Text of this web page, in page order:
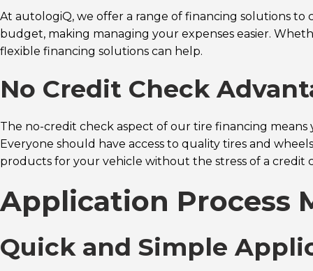
At autologiQ, we offer a range of financing solutions
budget, making managing your expenses easier.
flexible financing solutions can help.
No Credit Check
The no-credit check aspect of our tire financing
Everyone should have access to quality tires and
products for your vehicle without the stress of a credit
Application Process
Quick and Simple